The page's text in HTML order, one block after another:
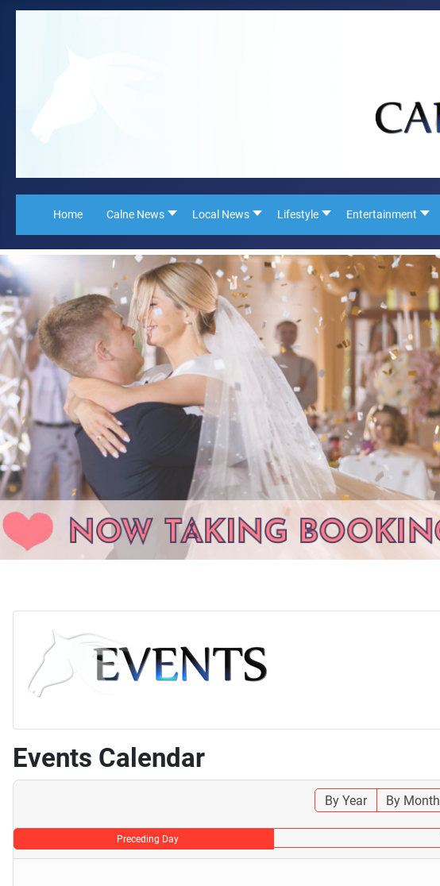
Home Calne News Local News Lifestyle Entertainment
Events Calendar
By Year By Month
Preceding Day